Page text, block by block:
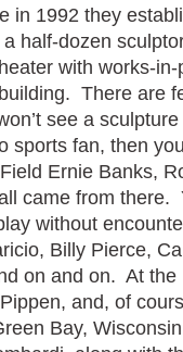
in 1992 they
half-dozen
with works-
There are
see a
sports fan, then
Ernie Banks,
came from there.
without
Billy Pierce,
on and on. At
and, of
Bay,